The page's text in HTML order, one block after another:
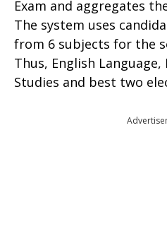
Exam and aggregates
The system uses
from 6 subjects for the
Thus, English
Studies and best two